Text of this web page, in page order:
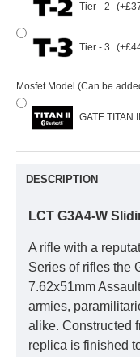
Tier - 2
Tier - 3
Mosfet Model (Can be
GATE TITAN
DESCRIPTION
LCT G3A4-W
A rifle with a
Series of rifles the
7.62x51mm
armies,
alike. Constructed
replica is finished